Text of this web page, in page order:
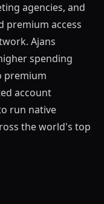
agencies, and
premium access
Ajans
spending
premium
account
run native
the world's top